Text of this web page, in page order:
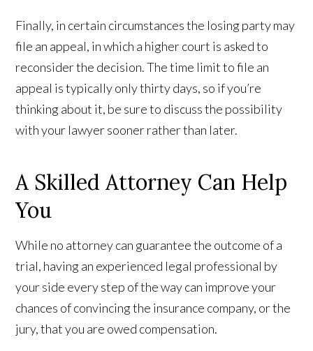
Finally, in certain circumstances the losing party may
file an appeal, in which a higher court is asked to
reconsider the decision. The time limit to file an
appeal is typically only thirty days, so if you’re
thinking about it, be sure to discuss the possibility
with your lawyer sooner rather than later.
A Skilled Attorney Can Help
You
While no attorney can guarantee the outcome of a
trial, having an experienced legal professional by
your side every step of the way can improve your
chances of convincing the insurance company, or the
jury, that you are owed compensation.